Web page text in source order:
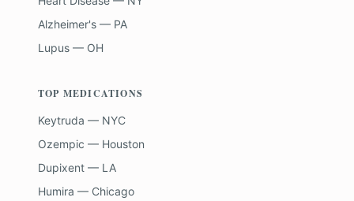
Alzheimer's — PA
Lupus — OH
TOP MEDICATIONS
Keytruda — NYC
Ozempic — Houston
Dupixent — LA
Humira — Chicago